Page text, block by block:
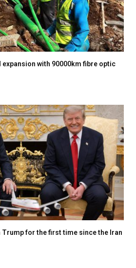
expansion with 90000km fibre optic
Trump for the first time since the Iran